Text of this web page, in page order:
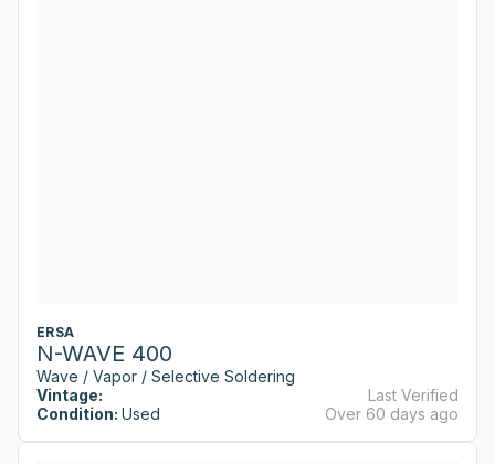
ERSA
N-WAVE 400
Wave / Vapor / Selective Soldering
Vintage:
Condition: Used
Last Verified
Over 60 days ago